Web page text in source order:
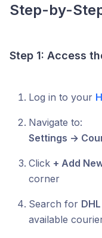
Step-by-
Step 1: Access
Log in to your
Navigate to:
Settings →
Click + Add
corner
Search for
available